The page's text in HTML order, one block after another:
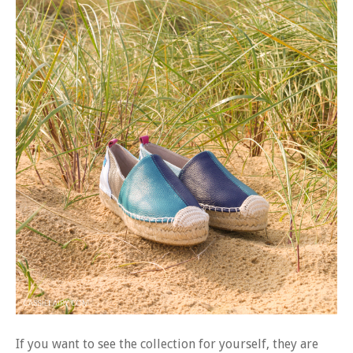
If you want to see the collection for yourself, they are